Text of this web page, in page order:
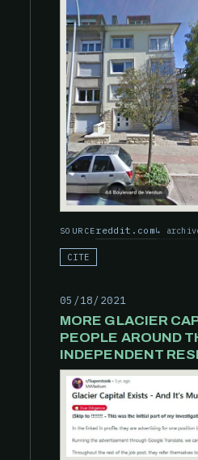
SOURCEreddit.com
CITE
05/18/2021
MORE GLACIER
PEOPLE AROUND
INDEPENDENT